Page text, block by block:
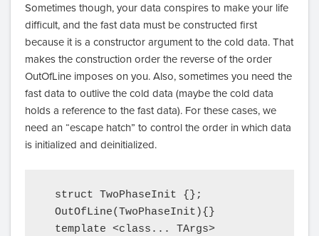
Sometimes though, your data conspires to make your life
difficult, and the fast data must be constructed first
because it is a constructor argument to the cold data. That
makes the construction order the reverse of the order
OutOfLine imposes on you. Also, sometimes you need the
fast data to outlive the cold data (maybe the cold data
holds a reference to the fast data). For these cases, we
need an “escape hatch” to control the order in which data
is initialized and deinitialized.
  struct TwoPhaseInit {};
  OutOfLine(TwoPhaseInit){}
  template <class... TArgs>